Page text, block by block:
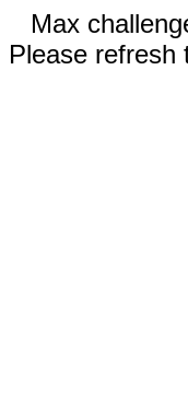
Max
Please refresh